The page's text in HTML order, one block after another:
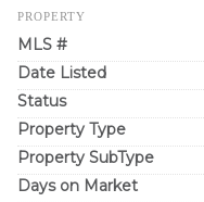
PROPERTY
MLS #
Date Listed
Status
Property Type
Property SubType
Days on Market